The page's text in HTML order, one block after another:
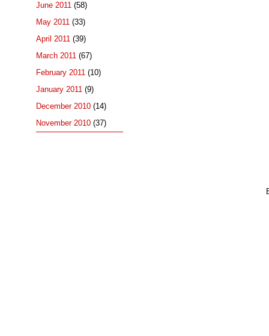
June 2011 (58)
May 2011 (33)
April 2011 (39)
March 2011 (67)
February 2011 (10)
January 2011 (9)
December 2010 (14)
November 2010 (37)